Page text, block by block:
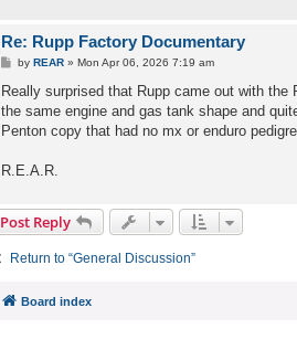
Re: Rupp Factory Documentary
P
s
byREAR »Mon Apr 06, 2026 7:19 am
Really surprised that Rupp came out with
the same engine and gas tank shape and
Penton copy that had no mx or enduro
R.E.A.R.
Post Reply
Return to “General Discussion”
Board index